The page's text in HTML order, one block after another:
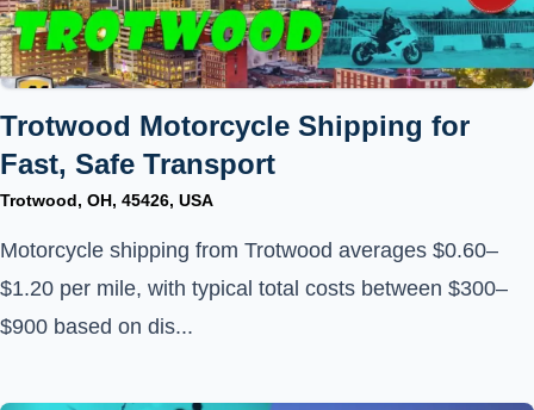
Trotwood Motorcycle Shipping for
Fast, Safe Transport
Trotwood, OH, 45426, USA
Motorcycle shipping from Trotwood averages $0.60–
$1.20 per mile, with typical total costs between $300–
$900 based on dis...